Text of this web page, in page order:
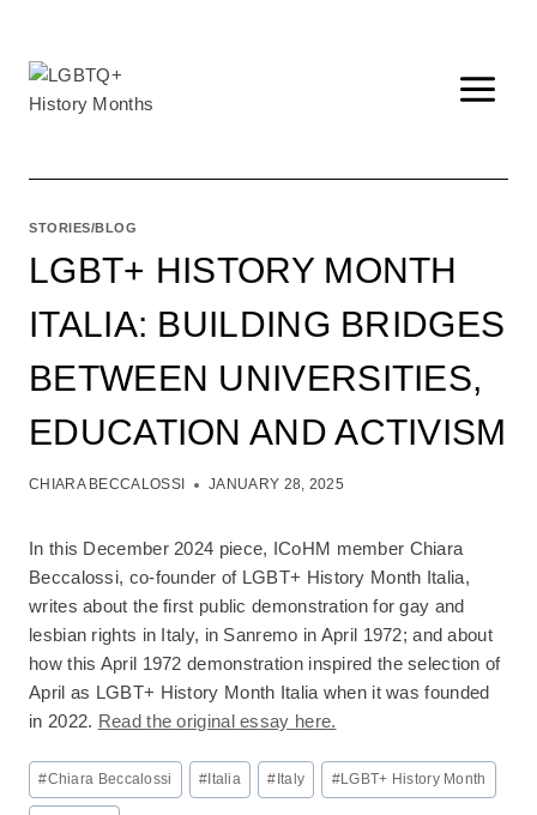
content
STORIES/BLOG
LGBT+ HISTORY MONTH
ITALIA: BUILDING BRIDGES
BETWEEN UNIVERSITIES,
EDUCATION AND ACTIVISM
CHIARA BECCALOSSI JANUARY 28, 2025
In this December 2024 piece, ICoHM member Chiara
Beccalossi, co-founder of LGBT+ History Month Italia,
writes about the first public demonstration for gay and
lesbian rights in Italy, in Sanremo in April 1972; and about
how this April 1972 demonstration inspired the selection of
April as LGBT+ History Month Italia when it was founded
in 2022. Read the original essay here.
Post
Tags:
#Chiara Beccalossi # Italia # Italy #LGBT+ History Month